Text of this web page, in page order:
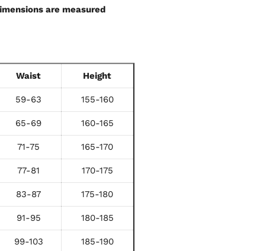
are measured
Waist Height
59-63 155-160
65-69 160-165
71-75 165-170
77-81 170-175
83-87 175-180
91-95 180-185
99-103 185-190